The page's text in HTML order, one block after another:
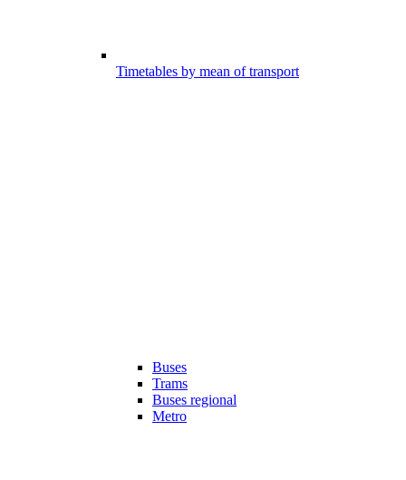
Timetables by mean of transport
Buses
Trams
Buses regional
Metro